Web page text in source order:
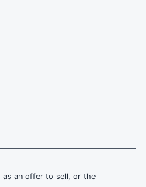
as an offer to sell, or the